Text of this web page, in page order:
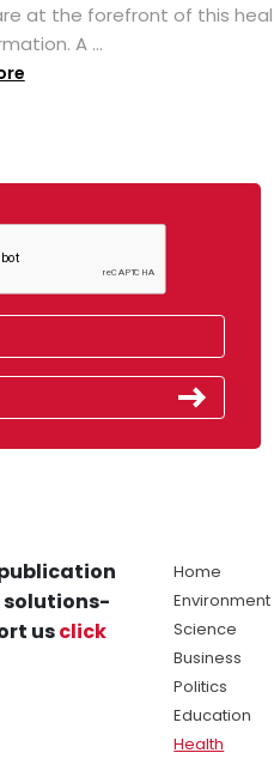
at the forefront of this
A ...
solutions-
usclick
Home
Environment
Science
Business
Politics
Education
Health